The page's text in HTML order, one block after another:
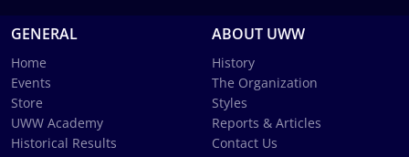
GENERAL
Home
Events
Store
UWW Academy
Historical Results
ABOUT UWW
History
The Organization
Styles
Reports & Articles
Contact Us